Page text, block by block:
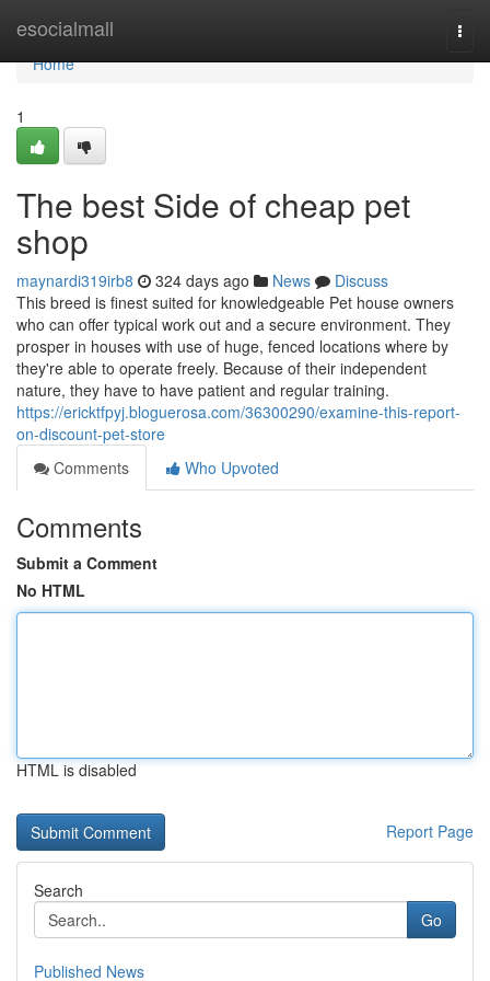
esocialmall
Home
Home
1
The best Side of cheap pet
shop
maynardi319irb8 324 days ago News
Discuss
This breed is finest suited for knowledgeable Pet house owners
who can offer typical work out and a secure environment. They
prosper in houses with use of huge, fenced locations where by
they're able to operate freely. Because of their independent
nature, they have to have patient and regular training.
https://ericktfpyj.bloguerosa.com/36300290/examine-this-report-
on-discount-pet-store
Comments
Who Upvoted
Comments
Submit a Comment
No HTML
HTML is disabled
Report Page
Search
Go
Published News